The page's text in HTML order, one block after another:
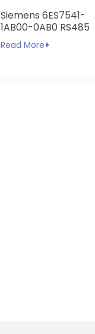
Siemens 6ES7541-
1AB00-0AB0 RS485
RS422
Communication
Read More